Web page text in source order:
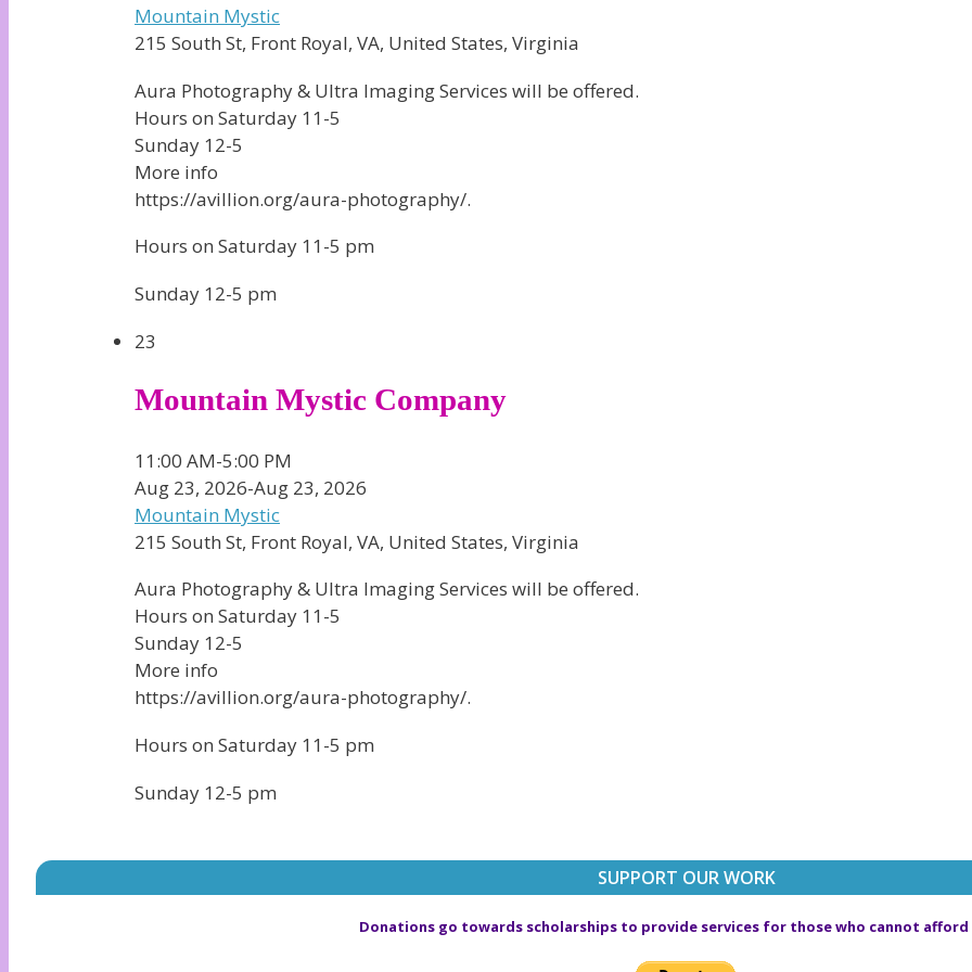
Mountain Mystic
215 South St, Front Royal, VA, United States, Virginia
Aura Photography & Ultra Imaging Services will be offered.
Hours on Saturday 11-5
Sunday 12-5
More info
https://avillion.org/aura-photography/.
Hours on Saturday 11-5 pm
Sunday 12-5 pm
23
Mountain Mystic Company
11:00 AM-5:00 PM
Aug 23, 2026-Aug 23, 2026
Mountain Mystic
215 South St, Front Royal, VA, United States, Virginia
Aura Photography & Ultra Imaging Services will be offered.
Hours on Saturday 11-5
Sunday 12-5
More info
https://avillion.org/aura-photography/.
Hours on Saturday 11-5 pm
Sunday 12-5 pm
SUPPORT OUR WORK
Donations go towards scholarships to provide services for those who cannot afford